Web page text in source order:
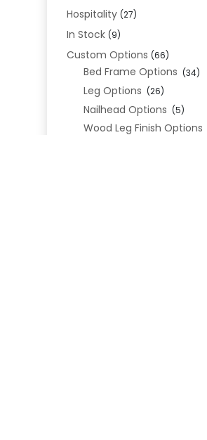
Hospitality (27)
In Stock (9)
Custom Options (66)
Bed Frame Options (34)
Leg Options (26)
Nailhead Options (5)
Wood Leg Finish Options